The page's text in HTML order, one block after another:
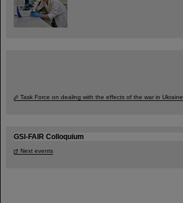
Task Force on dealing with the effects of the war in Ukraine
GSI-FAIR Colloquium
Next events